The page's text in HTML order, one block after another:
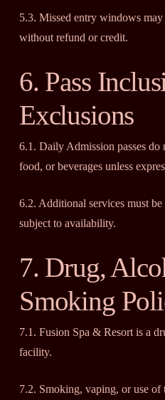
5.3. Missed entry windows may
without refund or credit.
6. Pass
Exclusions
6.1. Daily Admission passes do
food, or beverages unless
6.2. Additional services must be
subject to availability.
7. Drug,
Smoking
7.1. Fusion Spa & Resort is a
facility.
7.2. Smoking, vaping, or use of